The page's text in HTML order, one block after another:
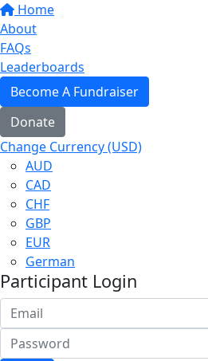
Home
About
FAQs
Leaderboards
Become A Fundraiser
Donate
Change Currency (USD)
AUD
CAD
CHF
GBP
EUR
German
Participant Login